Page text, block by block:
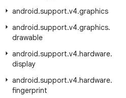
android.support.v4.graphics
android.support.v4.graphics.
drawable
android.support.v4.hardware.
display
android.support.v4.hardware.
fingerprint